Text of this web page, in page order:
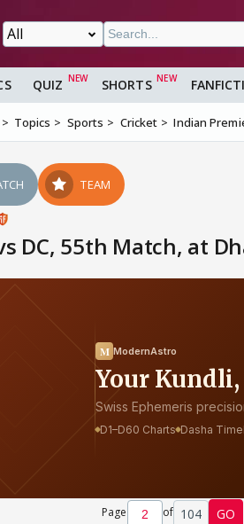
QUIZ SHORTS
Topics Sports Cricket Indian
TEAM
DC, 55th Match, at
Page of 104 GO